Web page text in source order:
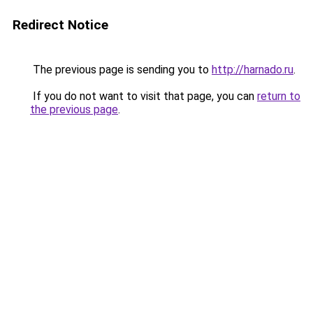
Redirect Notice
The previous page is sending you to http://harnado.ru.
If you do not want to visit that page, you can return to
the previous page.